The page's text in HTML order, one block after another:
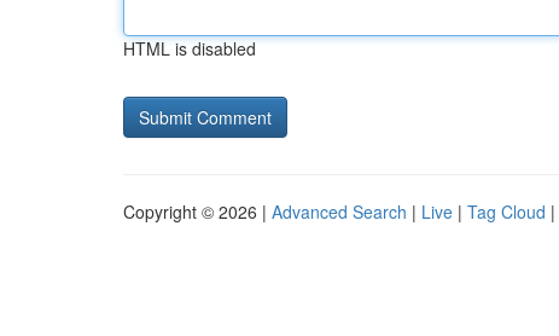
HTML is disabled
Copyright © 2026 | Advanced Search | Live | Tag Cloud |